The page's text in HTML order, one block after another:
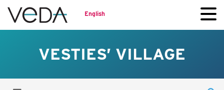
English
VESTIES’ VILLAGE